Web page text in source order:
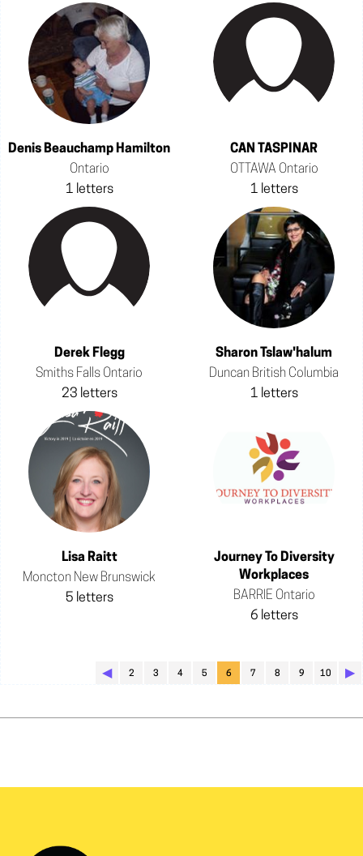
Denis Beauchamp Hamilton
Ontario
1 letters
CAN TASPINAR
OTTAWA Ontario
1 letters
Derek Flegg
Smiths Falls Ontario
23 letters
Sharon Tslaw'halum
Duncan British Columbia
1 letters
Lisa Raitt
Moncton New Brunswick
5 letters
Journey To Diversity
Workplaces
BARRIE Ontario
6 letters
◀︎ 2 3 4 5 6 7 8 9 10 ▶︎